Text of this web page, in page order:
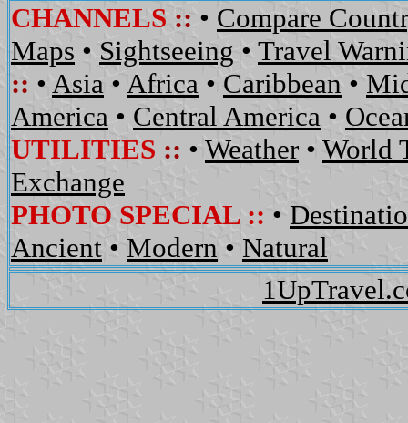
CHANNELS :: • Compare
Maps • Sightseeing • Travel
:: • Asia • Africa • Caribbean •
America • Central America •
UTILITIES :: • Weather • World
Exchange
PHOTO SPECIAL :: •
Ancient • Modern • Natural